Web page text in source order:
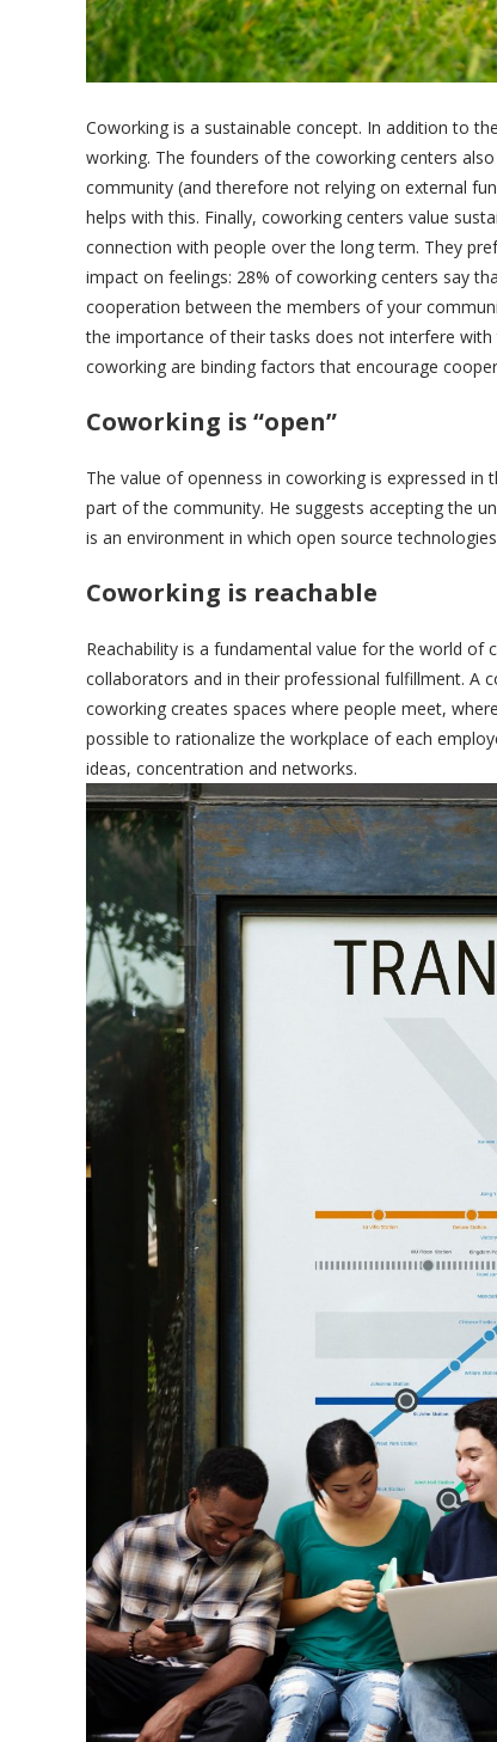
Coworking is a sustainable concept. In addition to
working. The founders of the coworking centers
community (and therefore not relying on external
helps with this. Finally, coworking centers value
connection with people over the long term. They
impact on feelings: 28% of coworking centers say
cooperation between the members of your
the importance of their tasks does not interfere
coworking are binding factors that encourage
Coworking is “open”
The value of openness in coworking is expressed
part of the community. He suggests accepting the
is an environment in which open source
Coworking is reachable
Reachability is a fundamental value for the world of
collaborators and in their professional fulfillment. A
coworking creates spaces where people meet,
possible to rationalize the workplace of each
ideas, concentration and networks.